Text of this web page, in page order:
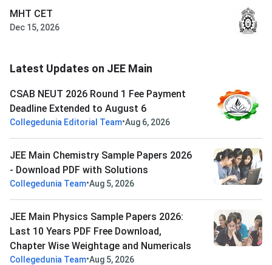
MHT CET
Dec 15, 2026
Latest Updates on JEE Main
CSAB NEUT 2026 Round 1 Fee Payment
Deadline Extended to August 6
Collegedunia Editorial Team•Aug 6, 2026
JEE Main Chemistry Sample Papers 2026
- Download PDF with Solutions
Collegedunia Team•Aug 5, 2026
JEE Main Physics Sample Papers 2026:
Last 10 Years PDF Free Download,
Chapter Wise Weightage and Numericals
Collegedunia Team•Aug 5, 2026